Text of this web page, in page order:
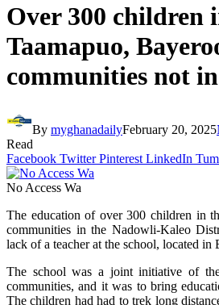
Over 300 children
Taamapuo,
communities not
By myghanadailyFebruary 20, 2025
Read
Facebook Twitter Pinterest LinkedIn
No Access Wa
The education of over 300 children in
communities in the Nadowli-Kaleo
lack of a teacher at the school, located in
The school was a joint initiative of
communities, and it was to bring
The children had had to trek long